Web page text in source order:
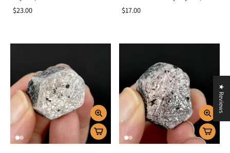
$23.00
$17.00
★ Reviews